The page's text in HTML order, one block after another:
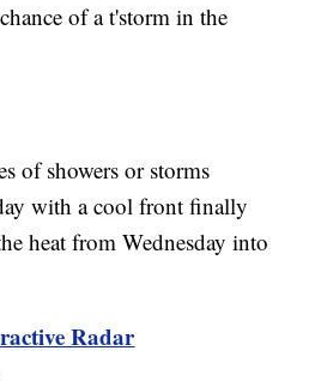
of a t'storm in the
of showers or storms
with a cool front finally
heat from Wednesday into
Radar